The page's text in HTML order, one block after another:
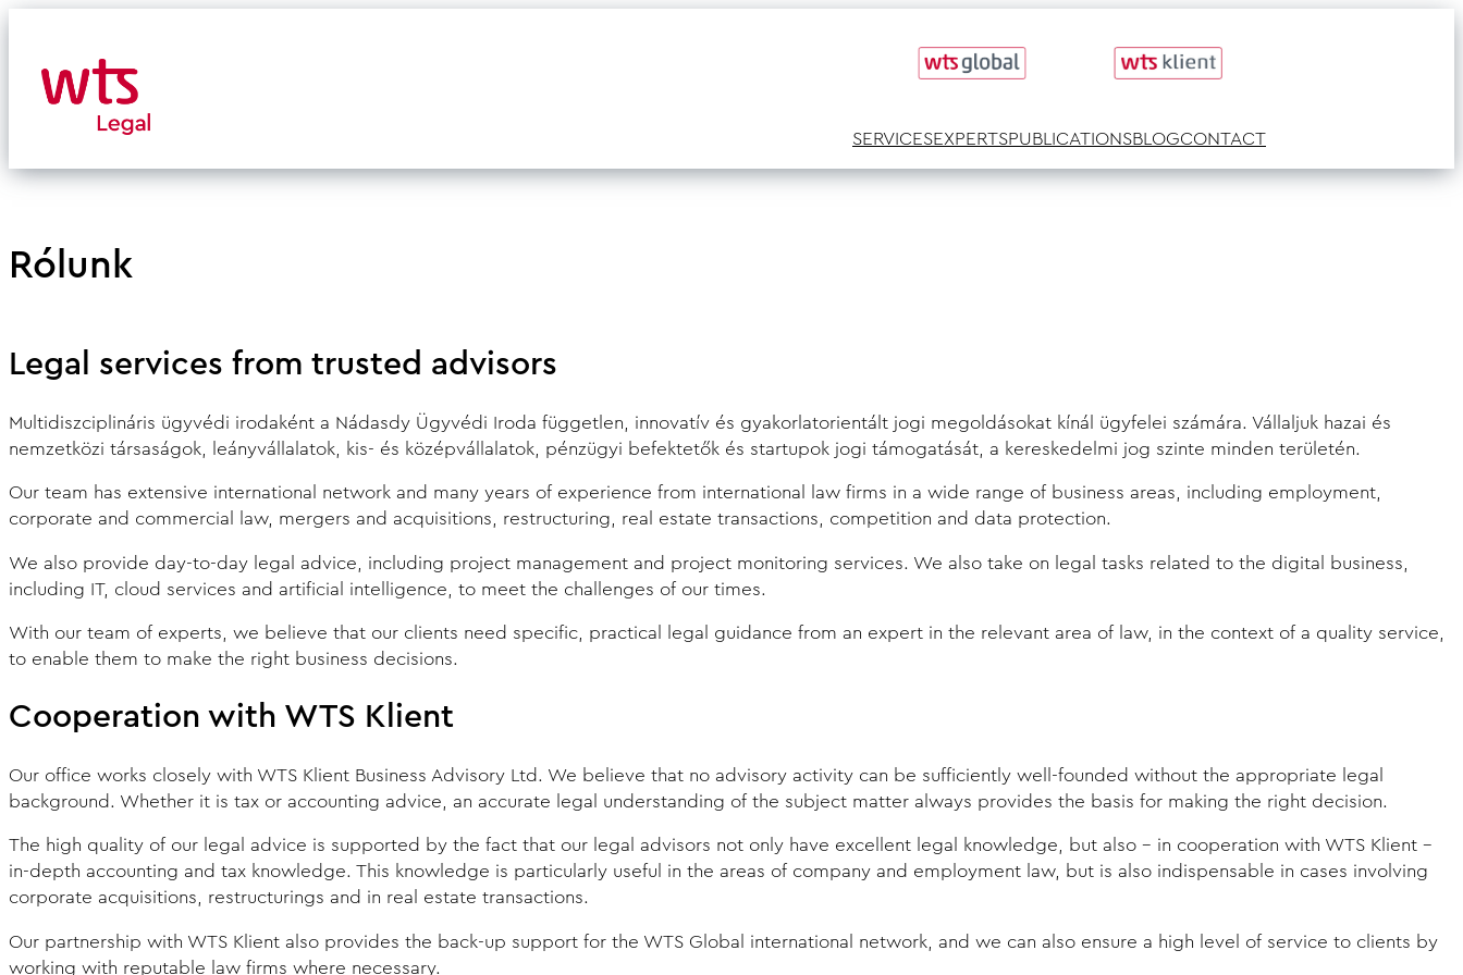
content
SERVICESEXPERTSPUBLICATIONSBLOGCONTACT
Rólunk
Legal services from trusted advisors
Multidiszciplináris ügyvédi irodaként a Nádasdy Ügyvédi Iroda független, innovatív és gyakorlatorientált jogi megoldásokat kínál ügyfelei számára. Vállaljuk hazai és
nemzetközi társaságok, leányvállalatok, kis- és középvállalatok, pénzügyi befektetők és startupok jogi támogatását, a kereskedelmi jog szinte minden területén.
Our team has extensive international network and many years of experience from international law firms in a wide range of business areas, including employment,
corporate and commercial law, mergers and acquisitions, restructuring, real estate transactions, competition and data protection.
We also provide day-to-day legal advice, including project management and project monitoring services. We also take on legal tasks related to the digital business,
including IT, cloud services and artificial intelligence, to meet the challenges of our times.
With our team of experts, we believe that our clients need specific, practical legal guidance from an expert in the relevant area of law, in the context of a quality service,
to enable them to make the right business decisions.
Cooperation with WTS Klient
Our office works closely with WTS Klient Business Advisory Ltd. We believe that no advisory activity can be sufficiently well-founded without the appropriate legal
background. Whether it is tax or accounting advice, an accurate legal understanding of the subject matter always provides the basis for making the right decision.
The high quality of our legal advice is supported by the fact that our legal advisors not only have excellent legal knowledge, but also - in cooperation with WTS Klient -
in-depth accounting and tax knowledge. This knowledge is particularly useful in the areas of company and employment law, but is also indispensable in cases involving
corporate acquisitions, restructurings and in real estate transactions.
Our partnership with WTS Klient also provides the back-up support for the WTS Global international network, and we can also ensure a high level of service to clients by
working with reputable law firms where necessary.